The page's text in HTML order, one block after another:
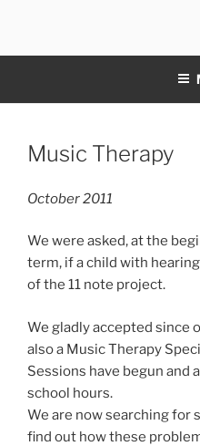
content
Posted
Music Therapy
October 2011
We were asked, at the
term, if a child with
of the 11 note project.
We gladly accepted since
also a Music Therapy
Sessions have begun and
school hours.
We are now searching for
find out how these